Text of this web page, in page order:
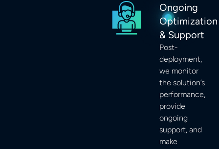
Ongoing
Optimization
& Support
Post-
deployment,
we monitor
the solution’s
performance,
provide
ongoing
support, and
make